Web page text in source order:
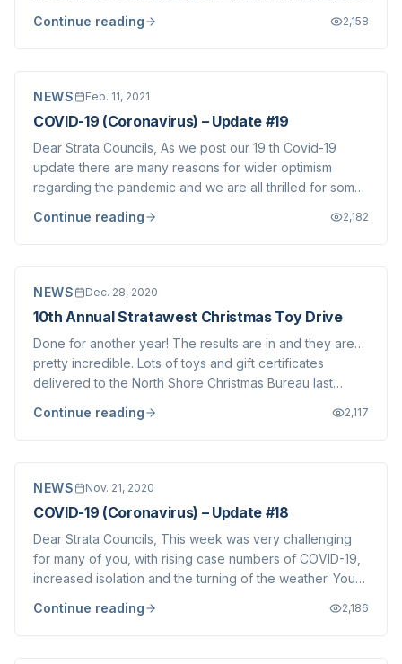
years, volunteering time and energy to better our
Continue reading 2,158
NEWS Feb. 11, 2021
COVID-19 (Coronavirus) – Update #19
Dear Strata Councils, As we post our 19 th Covid-19
update there are many reasons for wider optimism
regarding the pandemic and we are all thrilled for some
still reasons to be concerned about the next few months
Continue reading 2,182
NEWS Dec. 28, 2020
10th Annual Stratawest Christmas Toy Drive
Done for another year! The results are in and they are…
pretty incredible. Lots of toys and gift certificates
delivered to the North Shore Christmas Bureau last
buddy James at Obsession Bikes & Bikes for Tykes and,
Continue reading 2,117
NEWS Nov. 21, 2020
COVID-19 (Coronavirus) – Update #18
Dear Strata Councils, This week was very challenging
for many of you, with rising case numbers of COVID-19,
increased isolation and the turning of the weather. You
placed before you. However, we are compelled to write
Continue reading 2,186